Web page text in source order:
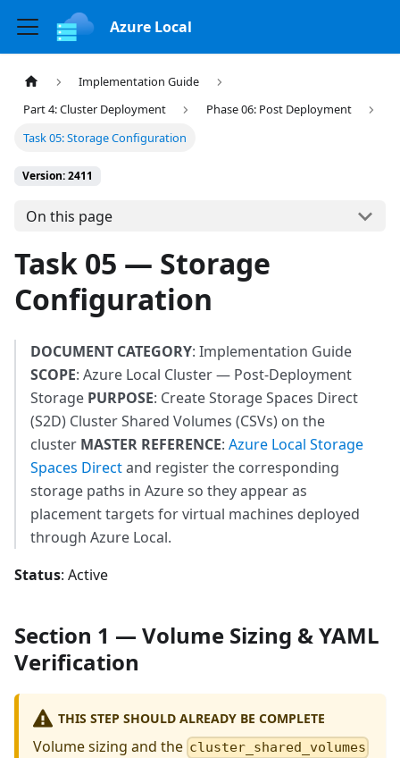
Azure Local
Implementation Guide
Part 4: Cluster Deployment
Phase 06: Post Deployment
Task 05: Storage Configuration
Version: 2411
On this page
Task 05 — Storage
Configuration
DOCUMENT CATEGORY: Implementation Guide
SCOPE: Azure Local Cluster — Post-Deployment
Storage PURPOSE: Create Storage Spaces Direct
(S2D) Cluster Shared Volumes (CSVs) on the
cluster MASTER REFERENCE: Azure Local Storage
Spaces Directand register the corresponding
storage paths in Azure so they appear as
placement targets for virtual machines deployed
through Azure Local.
Status: Active
Section 1 — Volume Sizing & YAML
Verification
THIS STEP SHOULD ALREADY BE COMPLETE
Volume sizing and the cluster_shared_volumes